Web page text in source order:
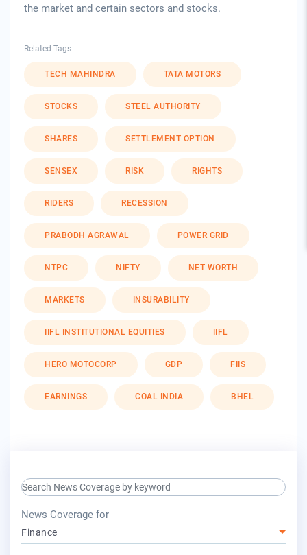
the market and certain sectors and stocks.
Related Tags
TECH MAHINDRA TATA MOTORS
STOCKS STEEL AUTHORITY
SHARES SETTLEMENT OPTION
SENSEX RISK RIGHTS
RIDERS RECESSION
PRABODH AGRAWAL POWER GRID
NTPC NIFTY NET WORTH
MARKETS INSURABILITY
IIFL INSTITUTIONAL EQUITIES IIFL
HERO MOTOCORP GDP FIIS
EARNINGS COAL INDIA BHEL
search keyword input
News Coverage for
Finance